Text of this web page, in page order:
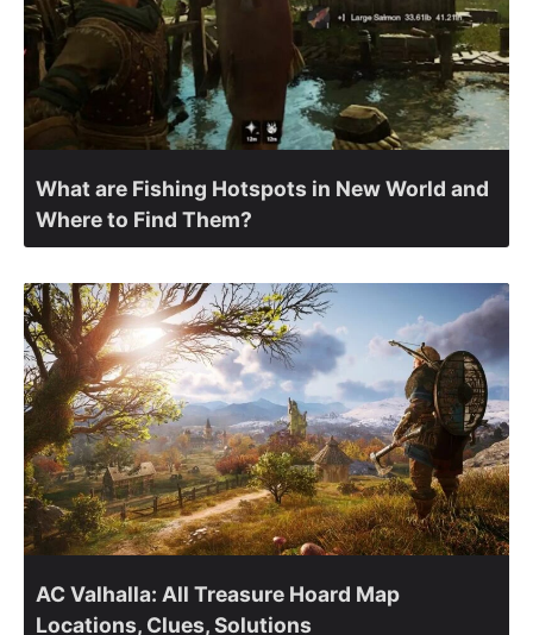
What are Fishing Hotspots in New World and
Where to Find Them?
AC Valhalla: All Treasure Hoard Map
Locations, Clues, Solutions